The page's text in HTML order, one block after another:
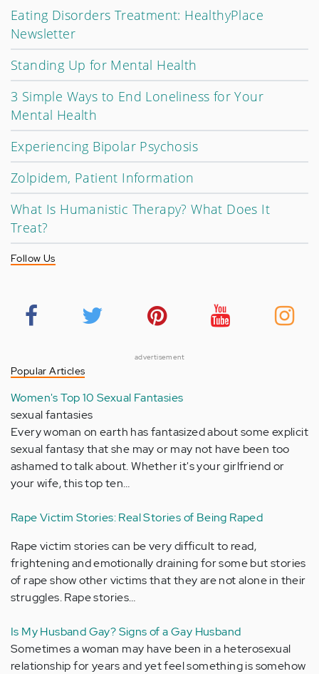
Eating Disorders Treatment: HealthyPlace
Newsletter
Standing Up for Mental Health
3 Simple Ways to End Loneliness for Your
Mental Health
Experiencing Bipolar Psychosis
Zolpidem, Patient Information
What Is Humanistic Therapy? What Does It
Treat?
Follow Us
advertisement
Popular Articles
Women's Top 10 Sexual Fantasies
sexual fantasies
Every woman on earth has fantasized about some explicit
sexual fantasy that she may or may not have been too
ashamed to talk about. Whether it's your girlfriend or
your wife, this top ten…
Rape Victim Stories: Real Stories of Being Raped
Rape victim stories can be very difficult to read,
frightening and emotionally draining for some but stories
of rape show other victims that they are not alone in their
struggles. Rape stories…
Is My Husband Gay? Signs of a Gay Husband
Sometimes a woman may have been in a heterosexual
relationship for years and yet feel something is somehow